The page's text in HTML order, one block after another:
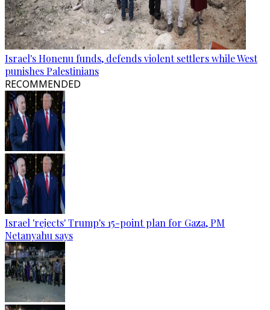
Israel's Honenu funds, defends violent settlers while West
punishes Palestinians
RECOMMENDED
Israel 'rejects' Trump's 15-point plan for Gaza, PM
Netanyahu says